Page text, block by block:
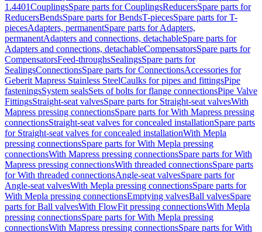
1.4401CouplingsSpare parts for CouplingsReducersSpare parts for
ReducersBendsSpare parts for BendsT-piecesSpare parts for T-
piecesAdapters, permanentSpare parts for Adapters,
permanentAdapters and connections, detachableSpare parts for
Adapters and connections, detachableCompensatorsSpare parts for
CompensatorsFeed-throughsSealingsSpare parts for
SealingsConnectionsSpare parts for ConnectionsAccessories for
Geberit Mapress Stainless SteelCaulks for pipes and fittingsPipe
fasteningsSystem sealsSets of bolts for flange connectionsPipe Valve
FittingsStraight-seat valvesSpare parts for Straight-seat valvesWith
Mapress pressing connectionsSpare parts for With Mapress pressing
connectionsStraight-seat valves for concealed installationSpare parts
for Straight-seat valves for concealed installationWith Mepla
pressing connectionsSpare parts for With Mepla pressing
connectionsWith Mapress pressing connectionsSpare parts for With
Mapress pressing connectionsWith threaded connectionsSpare parts
for With threaded connectionsAngle-seat valvesSpare parts for
Angle-seat valvesWith Mepla pressing connectionsSpare parts for
With Mepla pressing connectionsEmptying valvesBall valvesSpare
parts for Ball valvesWith FlowFit pressing connectionsWith Mepla
pressing connectionsSpare parts for With Mepla pressing
connectionsWith Mapress pressing connectionsSpare parts for With